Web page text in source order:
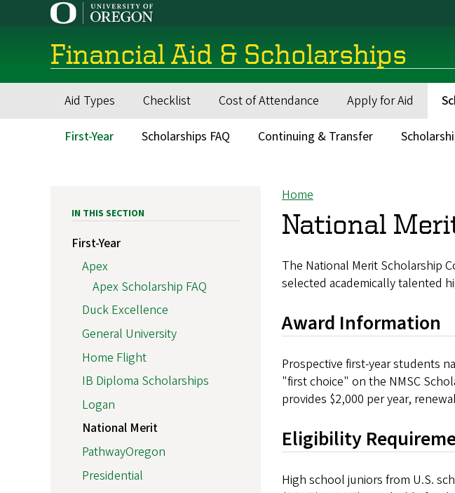
Financial Aid & Scholarships
Main
navigation
Aid Types Checklist Cost of Attendance Apply for Aid
First-Year Scholarships FAQ Continuing & Transfer
Breadcrumb
Home
National
The National Merit Scholarship
selected academically talented
Award Information
Prospective first-year students
"first choice" on the NMSC
provides $2,000 per year,
Eligibility
High school juniors from U.S.
IN THIS SECTION
First-Year
Apex
Apex Scholarship FAQ
Duck Excellence
General University
Home Flight
IB Diploma Scholarships
Logan
National Merit
PathwayOregon
Presidential